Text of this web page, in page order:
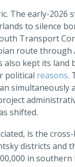
The early-
to silence
Transport
route through
also kept its land
political reasons.
shifted.
is the
districts and
in southern